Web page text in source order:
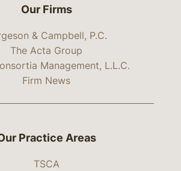
Our Firms
& Campbell, P.C.
The Acta Group
Management, L.L.C.
Firm News
Practice Areas
TSCA